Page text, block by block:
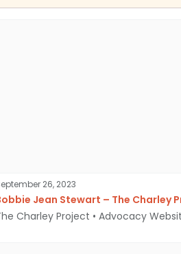
26, 2023
Jean Stewart – The Charley
Charley Project • Advocacy